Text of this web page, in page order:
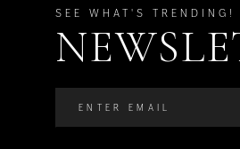
SEE WHAT'S TRENDING!